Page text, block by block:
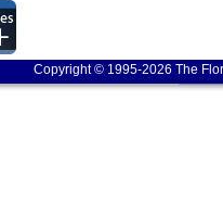
Copyright © 1995-2026 The